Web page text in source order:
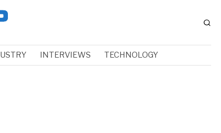
INTERVIEWS TECHNOLOGY